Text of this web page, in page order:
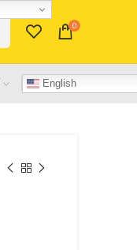
0
English